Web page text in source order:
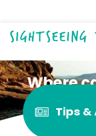
Where
Tips